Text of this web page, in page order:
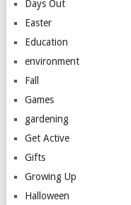
Days Out
Easter
Education
environment
Fall
Games
gardening
Get Active
Gifts
Growing Up
Halloween